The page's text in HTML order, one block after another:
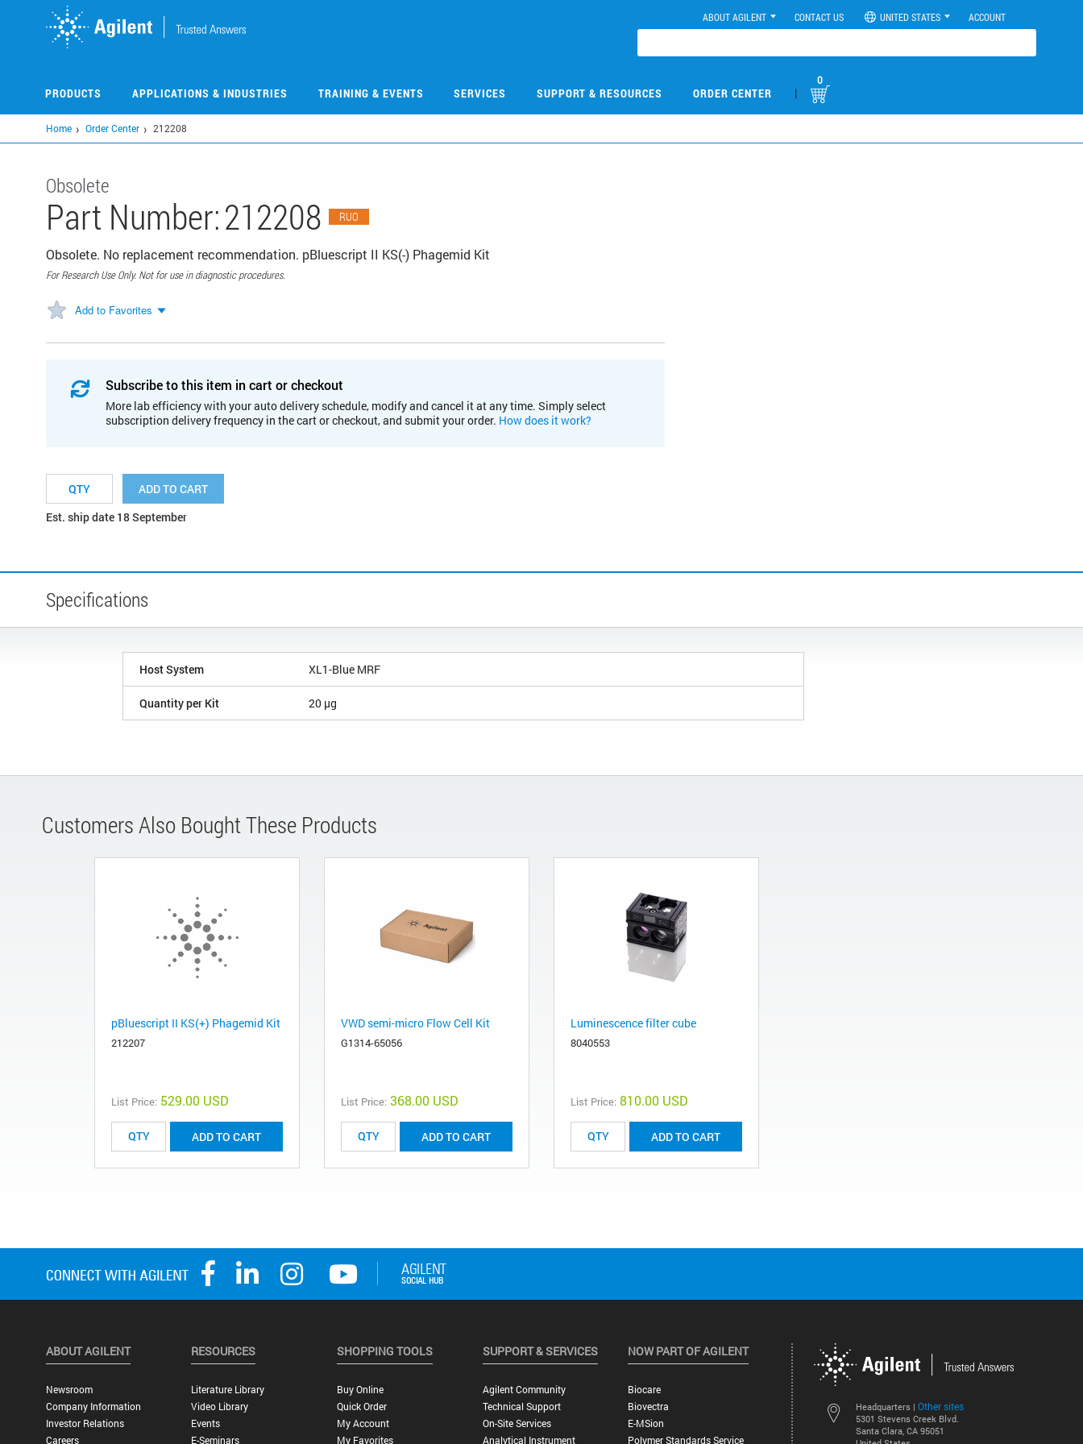
ABOUT AGILENT CONTACT US UNITED STATES ACCOUNT
PRODUCTS APPLICATIONS & INDUSTRIES TRAINING & EVENTS SERVICES SUPPORT & RESOURCES ORDER CENTER |
0
Home Order Center 212208
Obsolete
Part Number:212208 RUO
Obsolete. No replacement recommendation. pBluescript II KS(-) Phagemid Kit
For Research Use Only. Not for use in diagnostic procedures.
Add to Favorites
Subscribe to this item in cart or checkout
More lab efficiency with your auto delivery schedule, modify and cancel it at any time. Simply select
subscription delivery frequency in the cart or checkout, and submit your order. How does it work?
ADD TO CART
Est. ship date 18 September
Specifications
Host System XL1-Blue MRF
Quantity per Kit 20 µg
Customers Also Bought These Products
pBluescript II KS(+) Phagemid Kit
212207
List Price: 529.00 USD
ADD TO CART
VWD semi-micro Flow Cell Kit
G1314-65056
List Price: 368.00 USD
ADD TO CART
Luminescence filter cube
8040553
List Price: 810.00 USD
ADD TO CART
Headquarters | Other sites
5301 Stevens Creek Blvd.
Santa Clara, CA 95051
ABOUT AGILENT
Newsroom
Company Information
Investor Relations
Careers
RESOURCES
Literature Library
Video Library
Events
E-Seminars
SHOPPING TOOLS
Buy Online
Quick Order
My Account
My Favorites
SUPPORT & SERVICES
Agilent Community
Technical Support
On-Site Services
Analytical Instrument
NOW PART OF AGILENT
Biocare
Biovectra
E-MSion
Polymer Standards Service